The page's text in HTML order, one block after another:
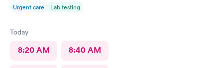
Urgent care Lab testing
Today
8:20 AM 8:40 AM